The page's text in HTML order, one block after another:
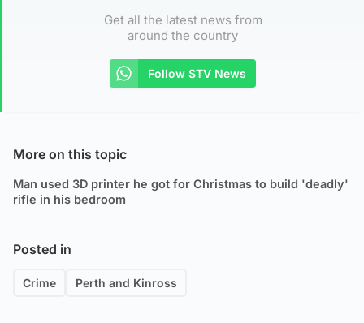
Get all the latest news from
around the country
Follow STV News
More on this topic
Man used 3D printer he got for Christmas to build 'deadly'
rifle in his bedroom
Posted in
Crime Perth and Kinross